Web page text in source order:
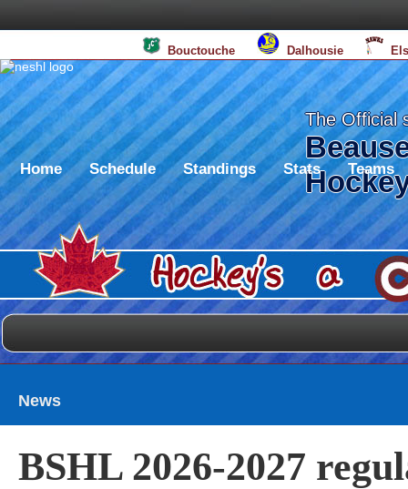
Bouctouche Dalhousie
The Official
Home Schedule Standings Stats Teams
News
BSHL 2026-2027